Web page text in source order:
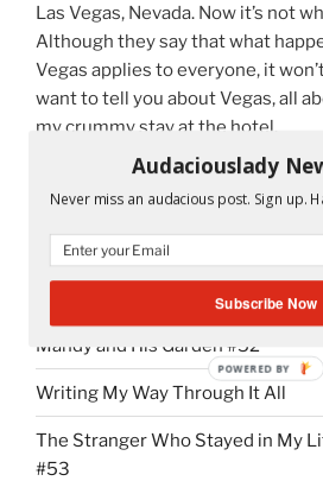
Las Vegas, Nevada. Now it’s not
Although they say that what
Vegas applies to everyone, it
want to tell you about Vegas, all
my crummy stay at the hotel.
Continue reading“NMX
Addiction:
It
With
the
First
“Hi””
RECENT POSTS
Mandy and His Garden #52
Writing My Way Through It All
The Stranger Who Stayed in My
#53
Audaciouslady
Never miss an audacious post. Sign up.
Subscribe Now
POWERED BY